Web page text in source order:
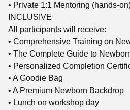
• Private 1:1 Mentoring (hands-
INCLUSIVE
All participants will receive:
• Comprehensive Training on
• The Complete Guide to
• Personalized Completion
• A Goodie Bag
• A Premium Newborn Backdrop
• Lunch on workshop day